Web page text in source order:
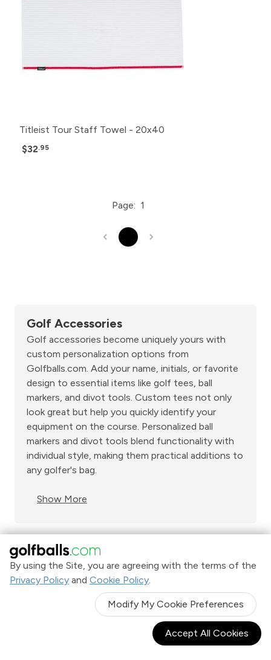
By using the Site, you are agreeing with the terms of the
Privacy Policy and Cookie Policy.
Modify My Cookie Preferences
Accept All Cookies
Titleist Tour Staff Towel - 20x40
$32.95
Page: 1
Golf Accessories
Golf accessories become uniquely yours with
custom personalization options from
Golfballs.com. Add your name, initials, or favorite
design to essential items like golf tees, ball
markers, and divot tools. Custom tees not only
look great but help you quickly identify your
equipment on the course. Personalized ball
markers and divot tools blend functionality with
individual style, making them practical additions to
any golfer's bag.
Show More
Shop Now. Pay over time with
Learn More